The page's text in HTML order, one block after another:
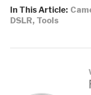
In This Article:
DSLR, Tools